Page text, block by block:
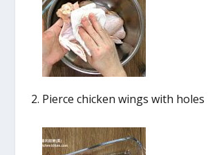
Pierce chicken wings with